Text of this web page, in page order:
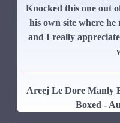
Knocked this one out
his own site where he
and I really
Areej Le Dore Manly
Boxed -